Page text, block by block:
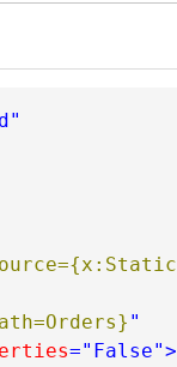
Path=Orders}
"
="False">